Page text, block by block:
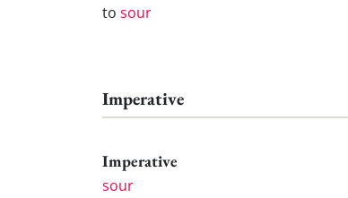
to sour
Imperative
Imperative
sour